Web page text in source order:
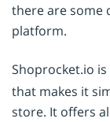
there are some
platform.
Shoprocket.io
that makes it
store. It offers